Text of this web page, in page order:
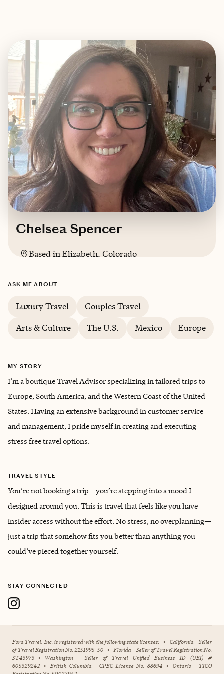
Chelsea Spencer
Based inElizabeth, Colorado
ASK ME ABOUT
Luxury Travel
Couples Travel
Arts & Culture
The U.S. Mexico Europe
MY STORY
I’m a boutique Travel Advisor specializing in tailored trips to
Europe, South America, and the Western Coast of the United
States. Having an extensive background in customer service
and management, I pride myself in creating and executing
stress free travel options.
TRAVEL STYLE
You’re not booking a trip—you’re stepping into a mood I
designed around you. This is travel that feels like you have
insider access without the effort. No stress, no overplanning—
just a trip that somehow fits you better than anything you
could’ve pieced together yourself.
STAY CONNECTED
Fora Travel, Inc. is registered with the following state licenses: • California - Seller
of Travel Registration No. 2151995-50 • Florida - Seller of Travel Registration No.
ST43973 • Washington - Seller of Travel Unified Business ID (UBI) #
605329242 • British Columbia - CPBC License No. 88694 • Ontario - TICO